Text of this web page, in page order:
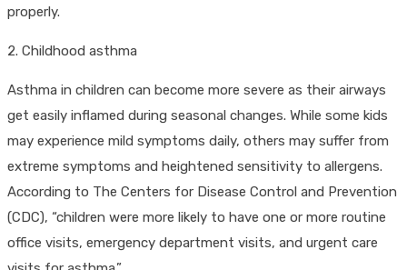
properly.
2. Childhood asthma
Asthma in children can become more severe as their airways
get easily inflamed during seasonal changes. While some kids
may experience mild symptoms daily, others may suffer from
extreme symptoms and heightened sensitivity to allergens.
According to The Centers for Disease Control and Prevention
(CDC), “children were more likely to have one or more routine
office visits, emergency department visits, and urgent care